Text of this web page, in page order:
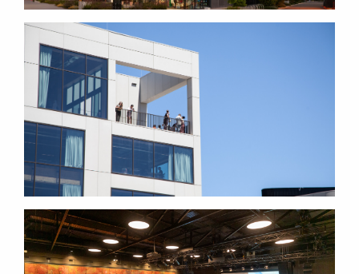
MARIE REAY TEACHING
CENTRE